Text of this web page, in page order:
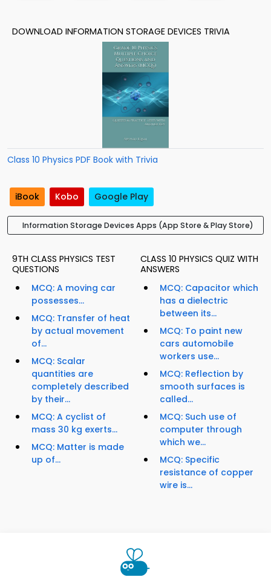
DOWNLOAD INFORMATION STORAGE DEVICES TRIVIA
Class 10 Physics PDF Book with Trivia
iBook Kobo Google Play
Information Storage Devices Apps (App Store & Play Store)
9TH CLASS PHYSICS TEST
QUESTIONS
MCQ: A moving car
possesses...
MCQ: Transfer of heat
by actual movement
of...
MCQ: Scalar
quantities are
completely described
by their...
MCQ: A cyclist of
mass 30 kg exerts...
MCQ: Matter is made
up of...
CLASS 10 PHYSICS QUIZ WITH
ANSWERS
MCQ: Capacitor which
has a dielectric
between its...
MCQ: To paint new
cars automobile
workers use...
MCQ: Reflection by
smooth surfaces is
called...
MCQ: Such use of
computer through
which we...
MCQ: Specific
resistance of copper
wire is...